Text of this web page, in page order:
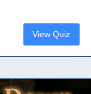
View Quiz